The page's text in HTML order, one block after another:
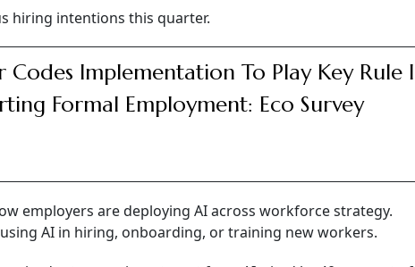
hiring intentions this quarter.
Codes Implementation To Play Key Rule
Formal Employment: Eco Survey
employers are deploying AI across workforce strategy.
AI in hiring, onboarding, or training new workers.